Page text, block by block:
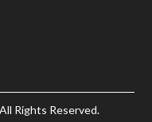
Rights Reserved.